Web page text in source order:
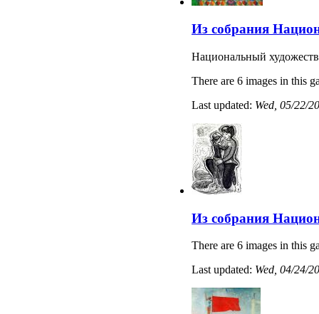
Из собрания
Национальный
There are 6 images in this
Last updated: Wed, 05/22/
Из собрания
There are 6 images in this
Last updated: Wed, 04/24/